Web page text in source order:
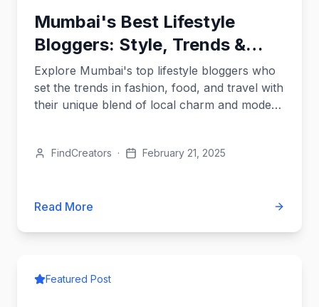
Mumbai's Best Lifestyle
Bloggers: Style, Trends &
More
Explore Mumbai's top lifestyle bloggers who
set the trends in fashion, food, and travel with
their unique blend of local charm and modern
FindCreators · February 21, 2025
Read More
Featured Post